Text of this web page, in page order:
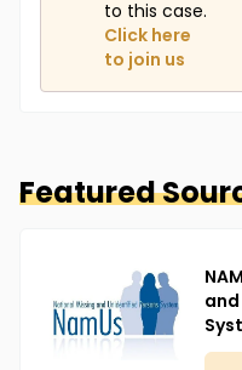
to this case.
Click here
to join us
Featured